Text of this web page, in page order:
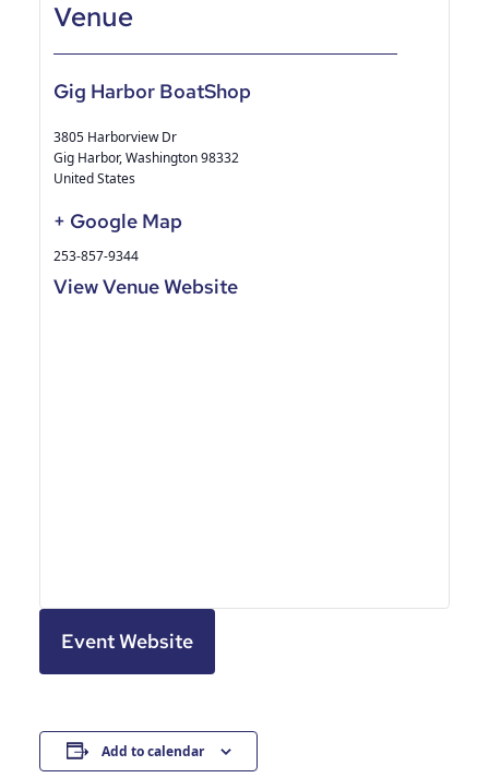
Gig Harbor BoatShop
3805 Harborview Dr
Gig Harbor,Washington98332
United States
+ Google Map
253-857-9344
View Venue Website
Event Website
Add to calendar